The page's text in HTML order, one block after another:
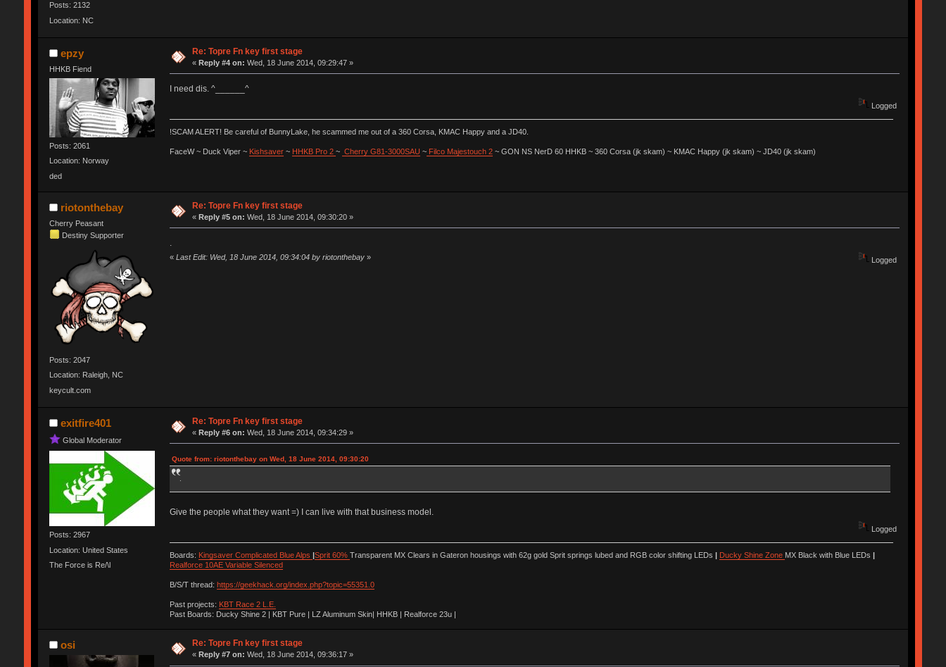
Posts: 2132
Location: NC
epzy
HHKB Fiend
Posts: 2061
Location: Norway
ded
Re: Topre Fn key first stage
«Reply #4 on: Wed, 18 June 2014, 09:29:47 »
I need dis. ^______^
Logged
!SCAM ALERT! Be careful of BunnyLake, he scammed me out of a 360 Corsa, KMAC Happy and a JD40.
FaceW ~ Duck Viper ~ Kishsaver~ HHKB Pro 2 ~ Cherry G81-3000SAU ~Filco Majestouch 2~ GON NS NerD 60 HHKB ~ 360 Corsa (jk skam) ~ KMAC Happy (jk skam) ~ JD40 (jk skam)
riotonthebay
Cherry Peasant
Destiny Supporter
Posts: 2047
Location: Raleigh, NC
keycult.com
Re: Topre Fn key first stage
«Reply #5 on: Wed, 18 June 2014, 09:30:20 »
« Last Edit: Wed, 18 June 2014, 09:34:04 by riotonthebay» Logged
exitfire401
Global Moderator
Posts: 2967
Location: United States
The Force is Re/\l
Re: Topre Fn key first stage
«Reply #6 on: Wed, 18 June 2014, 09:34:29 »
Quote from: riotonthebay on Wed, 18 June 2014, 09:30:20
Give the people what they want =) I can live with that business model.
Logged
Boards: Kingsaver Complicated Blue Alps Sprit 60% Transparent MX Clears in Gateron housings with 62g gold Sprit springs lubed and RGB color shifting LEDs Ducky Shine Zone MX Black with Blue LEDs
Realforce 10AE Variable Silenced
B/S/T thread: https://geekhack.org/index.php?topic=55351.0
Past projects: KBT Race 2 L.E.
Past Boards: Ducky Shine 2 | KBT Pure | LZ Aluminum Skin| HHKB | Realforce 23u |
osi Re: Topre Fn key first stage
« Reply #7 on: Wed, 18 June 2014, 09:36:17 »